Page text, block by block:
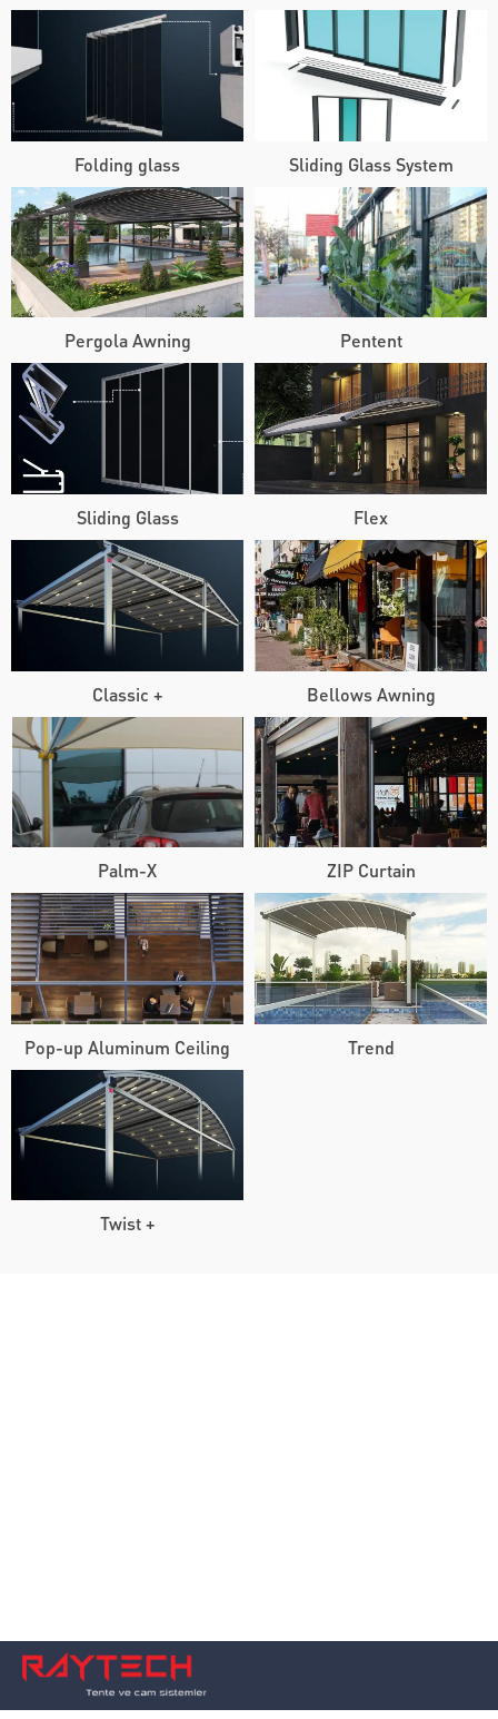
Folding glass Sliding Glass System
Pergola Awning Pentent
Sliding Glass Flex
Classic + Bellows Awning
Palm-X ZIP Curtain
Pop-up Aluminum Ceiling Trend
Twist +